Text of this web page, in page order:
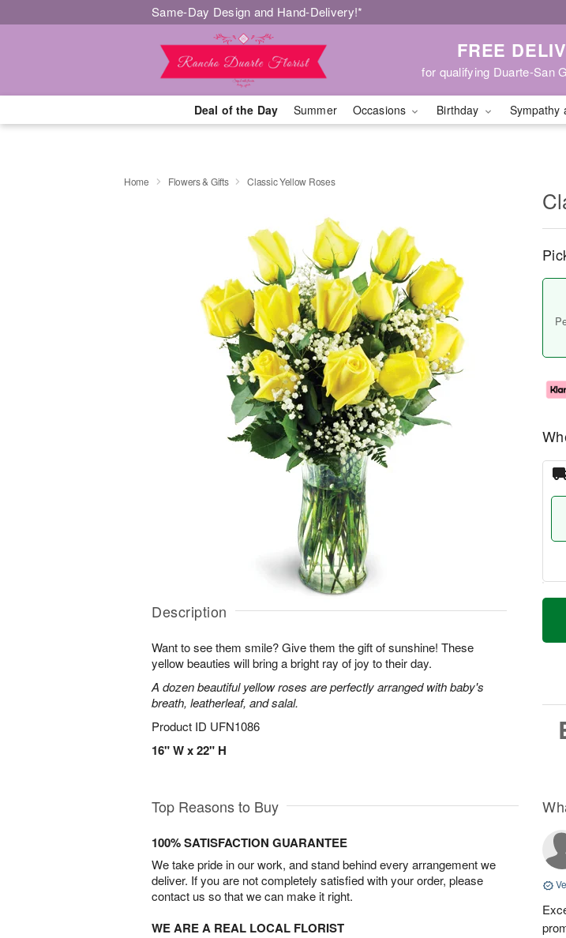
Same-Day Design and Hand-Delivery!*
FREE
for qualifying Duarte-San
Deal of the Day Summer Occasions Birthday Sympathy
Home Flowers & Gifts Classic Yellow Roses
Description
Want to see them smile? Give them the gift of sunshine! These
yellow beauties will bring a bright ray of joy to their day.
A dozen beautiful yellow roses are perfectly arranged with baby's
breath, leatherleaf, and salal.
Product ID UFN1086
16" W x 22" H
T
a
Top Reasons to Buy
100% SATISFACTION GUARANTEE
We take pride in our work, and stand behind every arrangement we
deliver. If you are not completely satisfied with your order, please
contact us so that we can make it right.
WE ARE A REAL LOCAL FLORIST